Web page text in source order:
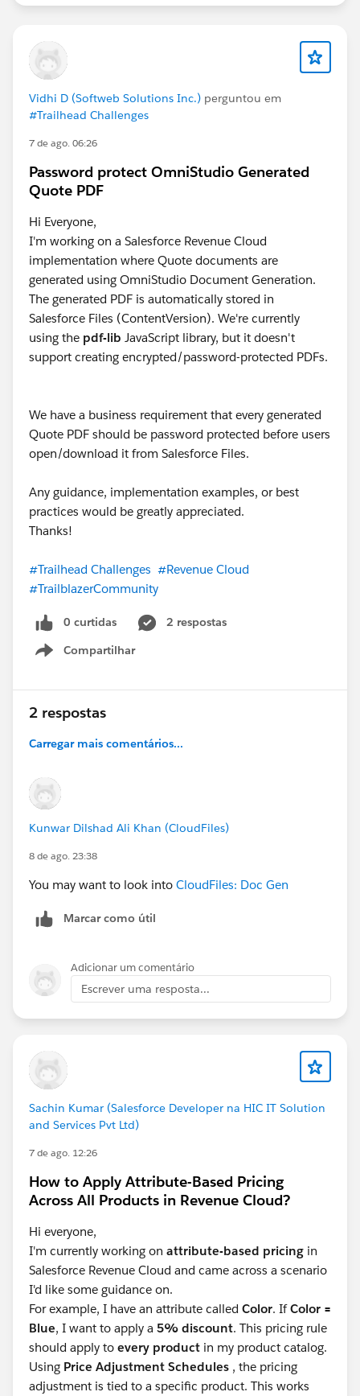
Vidhi D (Softweb Solutions Inc.) perguntou em
#Trailhead Challenges
7 de ago. 06:26
Password protect OmniStudio Generated
Quote PDF
Hi Everyone,
I'm working on a Salesforce Revenue Cloud
implementation where Quote documents are
generated using OmniStudio Document Generation.
The generated PDF is automatically stored in
Salesforce Files (ContentVersion). We're currently
using the pdf-lib JavaScript library, but it doesn't
support creating encrypted/password-protected PDFs.
We have a business requirement that every generated
Quote PDF should be password protected before users
open/download it from Salesforce Files.
Any guidance, implementation examples, or best
practices would be greatly appreciated.
Thanks!
#Trailhead Challenges #Revenue Cloud
#TrailblazerCommunity
0 curtidas
2 respostas
Compartilhar
Show menu
2 respostas
Carregar mais comentários...
Kunwar Dilshad Ali Khan (CloudFiles)
8 de ago. 23:38
You may want to look into CloudFiles: Doc Gen
Marcar como útil
Adicionar um comentário
Escrever uma resposta...
Sachin Kumar (Salesforce Developer na HIC IT Solution
and Services Pvt Ltd)
7 de ago. 12:26
How to Apply Attribute-Based Pricing
Across All Products in Revenue Cloud?
Hi everyone,
I'm currently working on attribute-based pricing in
Salesforce Revenue Cloud and came across a scenario
I'd like some guidance on.
For example, I have an attribute called Color. IfColor =
Blue, I want to apply a 5% discount. This pricing rule
should apply to every product in my product catalog.
Using Price Adjustment Schedules , the pricing
adjustment is tied to a specific product. This works